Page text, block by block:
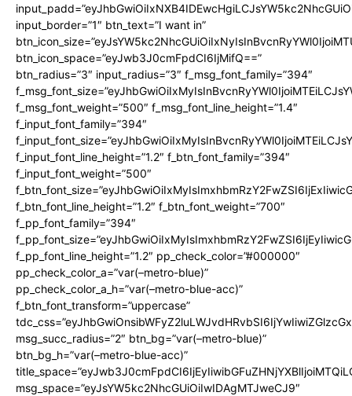
input_border=”1″ btn_text=”I want in”
btn_icon_space=”eyJwb3J0cmFpdCI6IjMifQ==”
btn_radius=”3″ input_radius=”3″ f_msg_font_family=”394″
f_msg_font_weight=”500″ f_msg_font_line_height=”1.4″
f_input_font_family=”394″
f_input_font_line_height=”1.2″ f_btn_font_family=”394″
f_input_font_weight=”500″
f_btn_font_line_height=”1.2″ f_btn_font_weight=”700″
f_pp_font_family=”394″
f_pp_font_line_height=”1.2″ pp_check_color=”#000000″
pp_check_color_a=”var(–metro-blue)”
pp_check_color_a_h=”var(–metro-blue-acc)”
f_btn_font_transform=”uppercase”
msg_succ_radius=”2″ btn_bg=”var(–metro-blue)”
btn_bg_h=”var(–metro-blue-acc)”
msg_space=”eyJsYW5kc2NhcGUiOiIwIDAgMTJweCJ9″